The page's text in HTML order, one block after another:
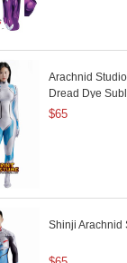
Arachnid
Dread Dye
Spandex
$65
Shinji Arachnid